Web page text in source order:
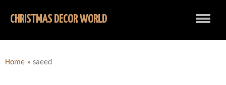
CHRISTMAS DECOR WORLD
Home » saeed